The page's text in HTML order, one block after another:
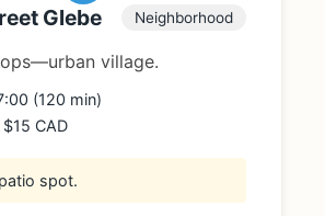
Glebe Neighborhood
village.
(120 min)
CAD
spot.